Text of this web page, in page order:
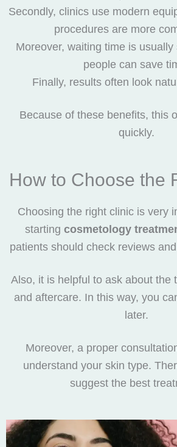
Secondly, clinics use modern
procedures are more
Moreover, waiting time is
people can save
Finally, results often look
Because of these benefits, this
quickly.
How to Choose the
Choosing the right clinic is very
starting cosmetology
patients should check reviews
Also, it is helpful to ask about the
and aftercare. In this way, you
later.
Moreover, a proper
understand your skin type.
suggest the best